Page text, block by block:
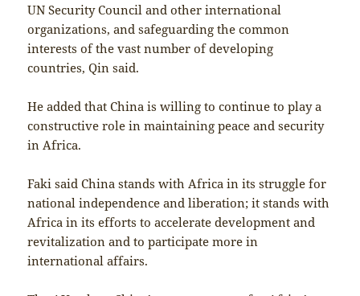
UN Security Council and other international
organizations, and safeguarding the common
interests of the vast number of developing
countries, Qin said.
He added that China is willing to continue to play a
constructive role in maintaining peace and security
in Africa.
Faki said China stands with Africa in its struggle for
national independence and liberation; it stands with
Africa in its efforts to accelerate development and
revitalization and to participate more in
international affairs.